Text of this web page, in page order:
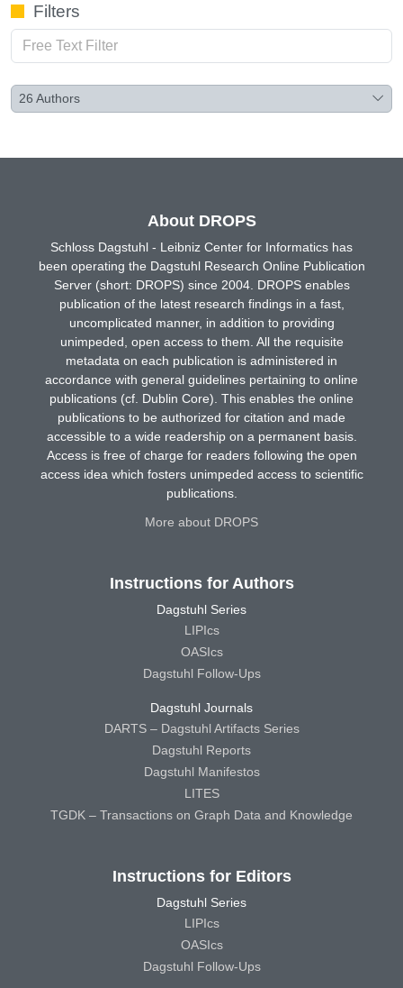
Filters
26 Authors
About DROPS
Schloss Dagstuhl - Leibniz Center for Informatics has
been operating the Dagstuhl Research Online Publication
Server (short: DROPS) since 2004. DROPS enables
publication of the latest research findings in a fast,
uncomplicated manner, in addition to providing
unimpeded, open access to them. All the requisite
metadata on each publication is administered in
accordance with general guidelines pertaining to online
publications (cf. Dublin Core). This enables the online
publications to be authorized for citation and made
accessible to a wide readership on a permanent basis.
Access is free of charge for readers following the open
access idea which fosters unimpeded access to scientific
publications.
More about DROPS
Instructions for Authors
Dagstuhl Series
LIPIcs
OASIcs
Dagstuhl Follow-Ups
Dagstuhl Journals
DARTS – Dagstuhl Artifacts Series
Dagstuhl Reports
Dagstuhl Manifestos
LITES
TGDK – Transactions on Graph Data and Knowledge
Instructions for Editors
Dagstuhl Series
LIPIcs
OASIcs
Dagstuhl Follow-Ups